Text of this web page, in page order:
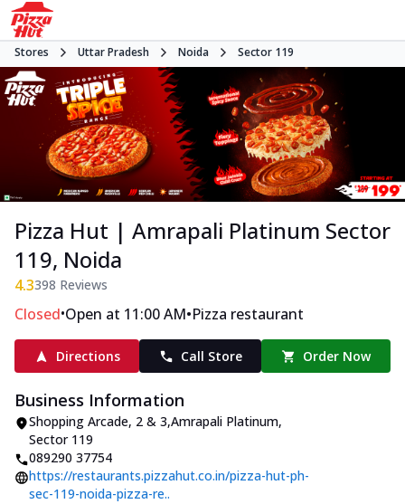
Stores Uttar Pradesh Noida Sector 119
Pizza Hut | Amrapali Platinum Sector
119, Noida
4.3398 Reviews
Closed•Open at 11:00 AM•Pizza restaurant
Directions Call Store Order Now
Business Information
Shopping Arcade, 2 & 3,Amrapali Platinum,
Sector 119
089290 37754
https://restaurants.pizzahut.co.in/pizza-hut-ph-
sec-119-noida-pizza-re..